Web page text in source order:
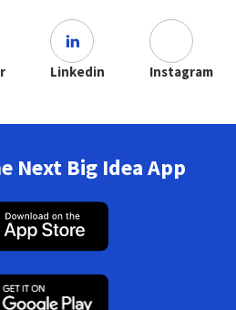
Linkedin Instagram
Next Big Idea App